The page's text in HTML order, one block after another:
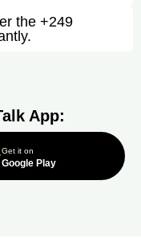
the +249
App:
Get it on
Google Play